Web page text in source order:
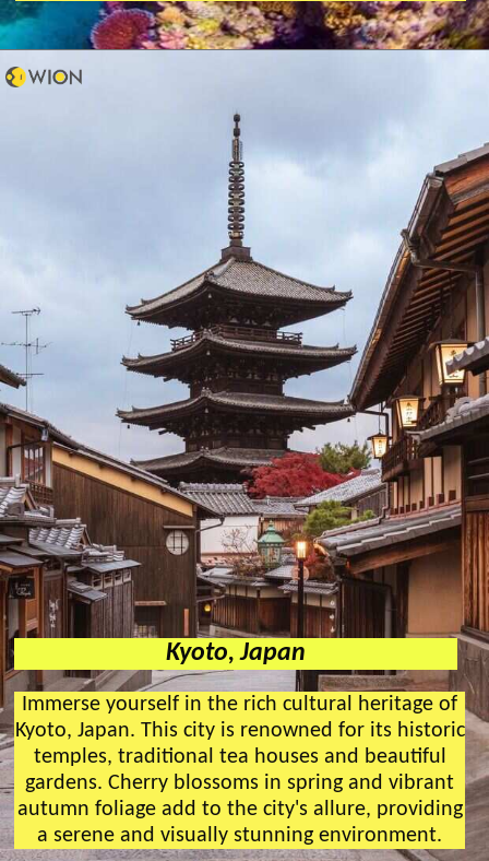
Kyoto, Japan
Immerse yourself in the rich cultural heritage of
Kyoto, Japan. This city is renowned for its historic
temples, traditional tea houses and beautiful
gardens. Cherry blossoms in spring and vibrant
autumn foliage add to the city's allure, providing
a serene and visually stunning environment.